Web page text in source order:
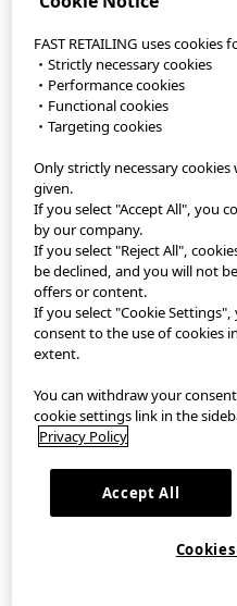
StyleHint App
Terms of Use
Privacy Policy
Sitemap
Contact
Company Overview
©FAST RETAILING CO., LTD.
FAST RETAILING uses
・Strictly necessary cookies
・Performance cookies
・Functional cookies
・Targeting cookies
Only strictly necessary
given.
If you select "Accept All", you
by our company.
If you select "Reject All",
be declined, and you will not
offers or content.
If you select "Cookie
consent to the use of cookies
extent.
You can withdraw your
cookie settings link in the
Privacy Policy
Accept All